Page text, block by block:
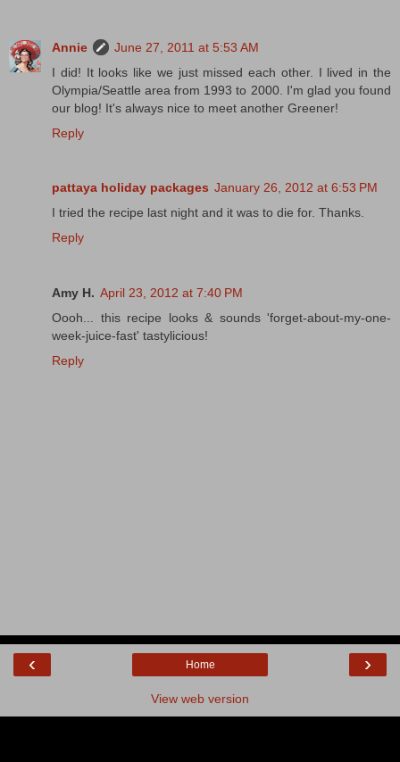
Annie
June 27, 2011 at 5:53 AM
I did! It looks like we just missed each other. I lived in the
Olympia/Seattle area from 1993 to 2000. I'm glad you found
our blog! It's always nice to meet another Greener!
Reply
pattaya holiday packages January 26, 2012 at 6:53 PM
I tried the recipe last night and it was to die for. Thanks.
Reply
Amy H. April 23, 2012 at 7:40 PM
Oooh... this recipe looks & sounds 'forget-about-my-one-
week-juice-fast' tastylicious!
Reply
‹ ›
Home
View web version